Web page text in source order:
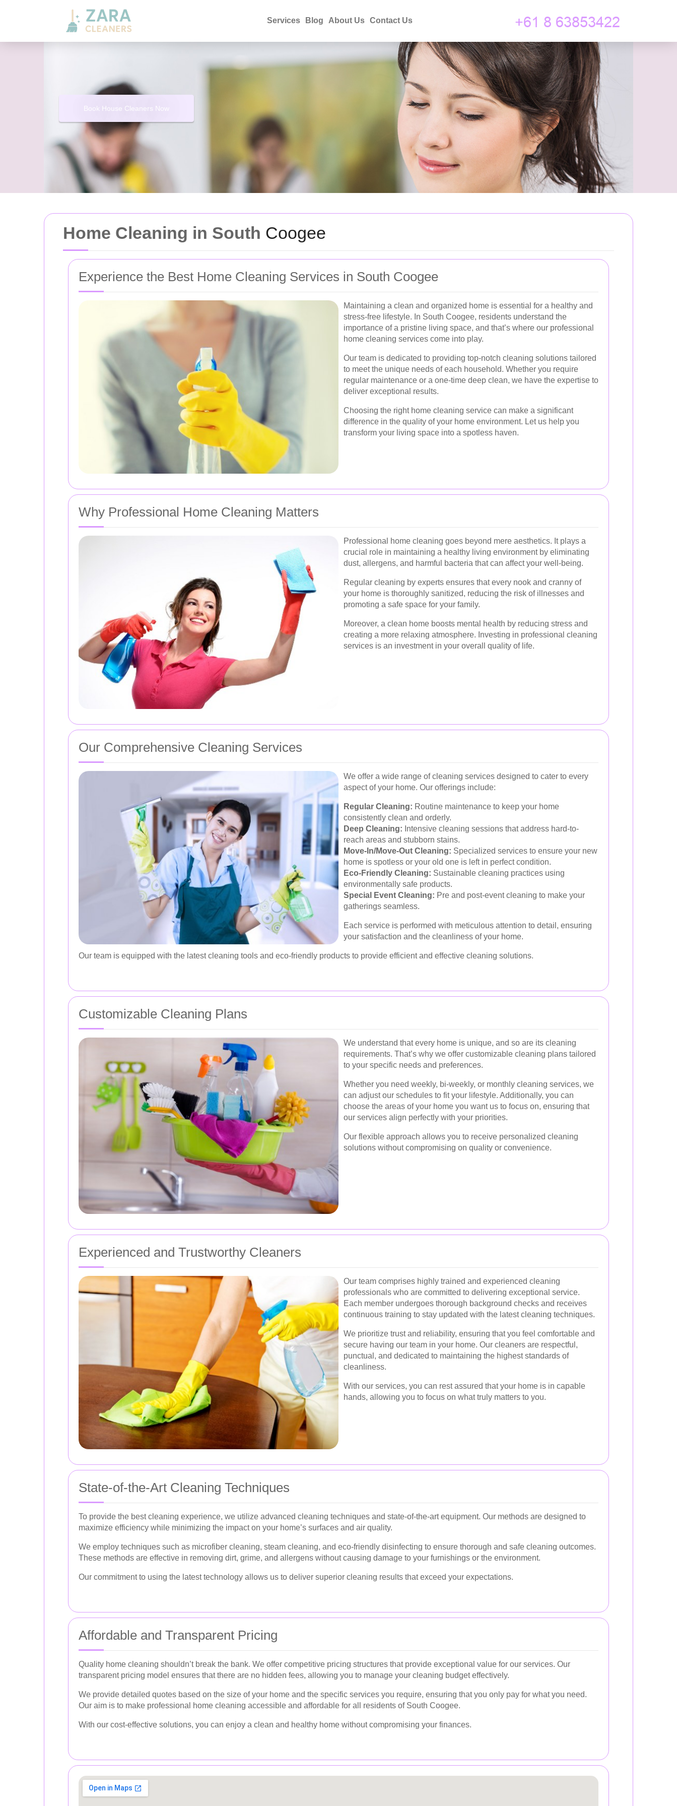
Services Blog About Us Contact Us
Book House Cleaners Now
Home Cleaning in South Coogee
Experience the Best Home Cleaning Services in South Coogee
Maintaining a clean and organized home is essential for a healthy and
stress-free lifestyle. In South Coogee, residents understand the
importance of a pristine living space, and that’s where our professional
home cleaning services come into play.
Our team is dedicated to providing top-notch cleaning solutions tailored
to meet the unique needs of each household. Whether you require
regular maintenance or a one-time deep clean, we have the expertise to
deliver exceptional results.
Choosing the right home cleaning service can make a significant
difference in the quality of your home environment. Let us help you
transform your living space into a spotless haven.
Why Professional Home Cleaning Matters
Professional home cleaning goes beyond mere aesthetics. It plays a
crucial role in maintaining a healthy living environment by eliminating
dust, allergens, and harmful bacteria that can affect your well-being.
Regular cleaning by experts ensures that every nook and cranny of
your home is thoroughly sanitized, reducing the risk of illnesses and
promoting a safe space for your family.
Moreover, a clean home boosts mental health by reducing stress and
creating a more relaxing atmosphere. Investing in professional cleaning
services is an investment in your overall quality of life.
Our Comprehensive Cleaning Services
We offer a wide range of cleaning services designed to cater to every
aspect of your home. Our offerings include:
Regular Cleaning: Routine maintenance to keep your home
consistently clean and orderly.
Deep Cleaning: Intensive cleaning sessions that address hard-to-
reach areas and stubborn stains.
Move-In/Move-Out Cleaning: Specialized services to ensure your new
home is spotless or your old one is left in perfect condition.
Eco-Friendly Cleaning: Sustainable cleaning practices using
environmentally safe products.
Special Event Cleaning: Pre and post-event cleaning to make your
gatherings seamless.
Each service is performed with meticulous attention to detail, ensuring
your satisfaction and the cleanliness of your home.
Our team is equipped with the latest cleaning tools and eco-friendly products to provide efficient and effective cleaning solutions.
Customizable Cleaning Plans
We understand that every home is unique, and so are its cleaning
requirements. That’s why we offer customizable cleaning plans tailored
to your specific needs and preferences.
Whether you need weekly, bi-weekly, or monthly cleaning services, we
can adjust our schedules to fit your lifestyle. Additionally, you can
choose the areas of your home you want us to focus on, ensuring that
our services align perfectly with your priorities.
Our flexible approach allows you to receive personalized cleaning
solutions without compromising on quality or convenience.
Experienced and Trustworthy Cleaners
Our team comprises highly trained and experienced cleaning
professionals who are committed to delivering exceptional service.
Each member undergoes thorough background checks and receives
continuous training to stay updated with the latest cleaning techniques.
We prioritize trust and reliability, ensuring that you feel comfortable and
secure having our team in your home. Our cleaners are respectful,
punctual, and dedicated to maintaining the highest standards of
cleanliness.
With our services, you can rest assured that your home is in capable
hands, allowing you to focus on what truly matters to you.
State-of-the-Art Cleaning Techniques
To provide the best cleaning experience, we utilize advanced cleaning techniques and state-of-the-art equipment. Our methods are designed to
maximize efficiency while minimizing the impact on your home’s surfaces and air quality.
We employ techniques such as microfiber cleaning, steam cleaning, and eco-friendly disinfecting to ensure thorough and safe cleaning outcomes.
These methods are effective in removing dirt, grime, and allergens without causing damage to your furnishings or the environment.
Our commitment to using the latest technology allows us to deliver superior cleaning results that exceed your expectations.
Affordable and Transparent Pricing
Quality home cleaning shouldn’t break the bank. We offer competitive pricing structures that provide exceptional value for our services. Our
transparent pricing model ensures that there are no hidden fees, allowing you to manage your cleaning budget effectively.
We provide detailed quotes based on the size of your home and the specific services you require, ensuring that you only pay for what you need.
Our aim is to make professional home cleaning accessible and affordable for all residents of South Coogee.
With our cost-effective solutions, you can enjoy a clean and healthy home without compromising your finances.